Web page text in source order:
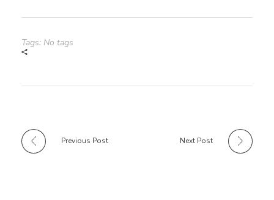
Tags: No tags
Previous Post Next Post